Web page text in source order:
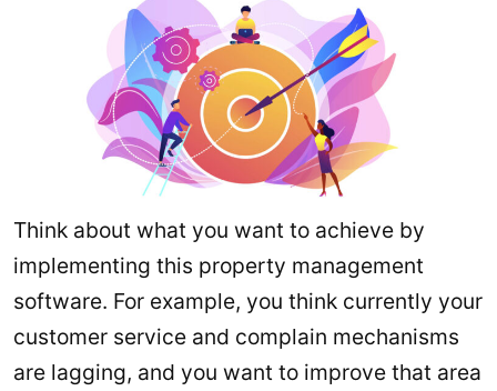
Think about what you want to achieve by
implementing this property management
software. For example, you think currently your
customer service and complain mechanisms
are lagging, and you want to improve that area